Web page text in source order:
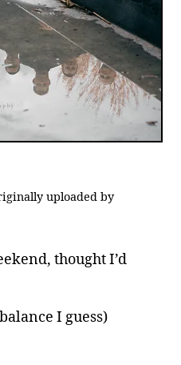
uploaded by
thought I’d
I guess)